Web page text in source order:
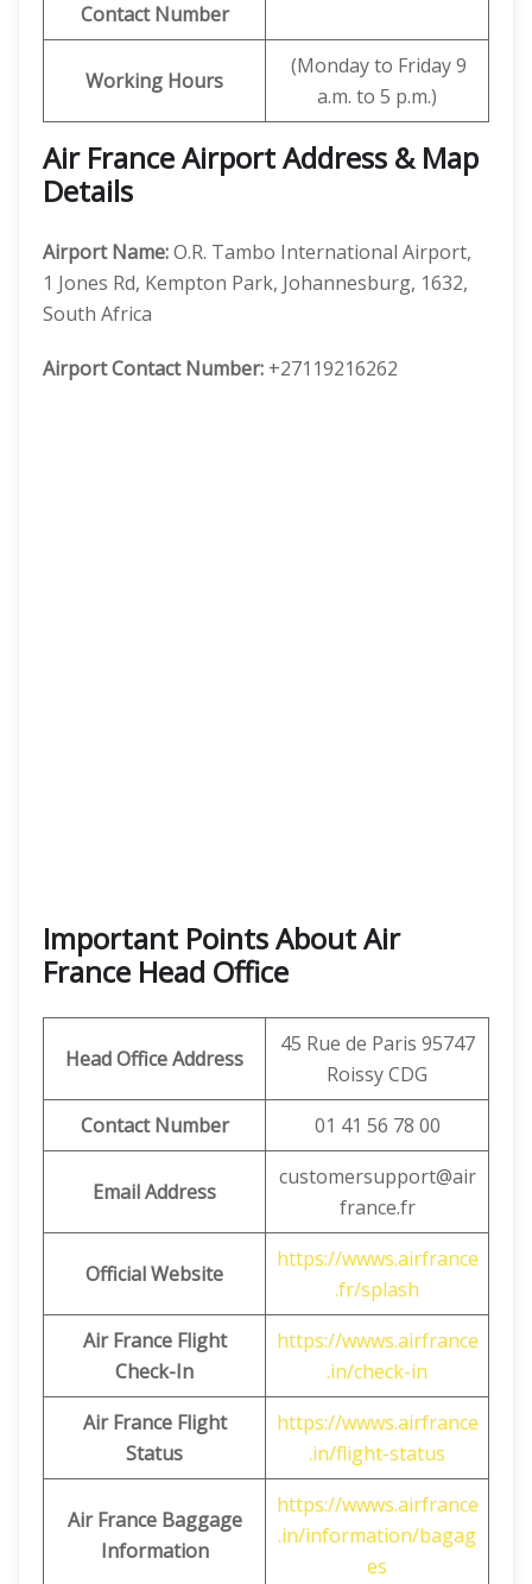
Contact Number
Working Hours
(Monday to Friday 9
a.m. to 5 p.m.)
Air France Airport Address & Map
Details
Airport Name:O.R. Tambo International Airport,
1 Jones Rd, Kempton Park, Johannesburg, 1632,
South Africa
Airport Contact Number: +27119216262
Important Points About Air
France Head Office
Head Office Address
45 Rue de Paris 95747
Roissy CDG
Contact Number
01 41 56 78 00
Email Address
customersupport@air
france.fr
Official Website
https://wwws.airfrance
.fr/splash
Air France Flight
Check-In
https://wwws.airfrance
.in/check-in
Air France Flight
Status
https://wwws.airfrance
.in/flight-status
Air France Baggage
Information
https://wwws.airfrance
.in/information/bagag
es